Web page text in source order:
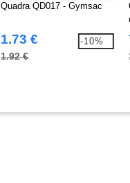
Quadra QD017 - Gymsac
1.73 €
1.92 €
-10%